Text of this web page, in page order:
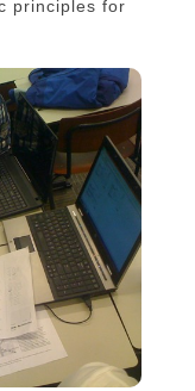
principles for